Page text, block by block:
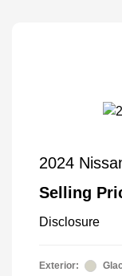
2024
Selling
Disclosure
Exterior: